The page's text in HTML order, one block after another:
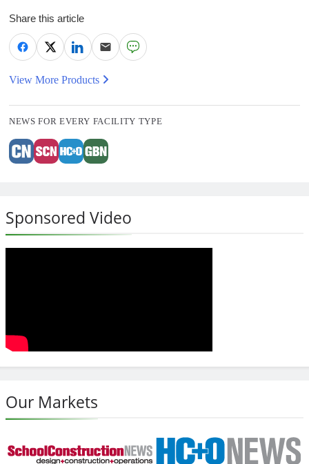
Share this article
View More Products
NEWS FOR EVERY FACILITY TYPE
Sponsored Video
Our Markets